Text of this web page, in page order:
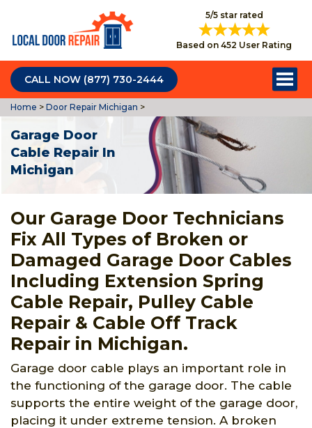
5/5 star rated
Based on 452 User Rating
CALL NOW (877) 730-2444
Home > Door Repair Michigan >
Garage Door
Cable Repair In
Michigan
Our Garage Door Technicians
Fix All Types of Broken or
Damaged Garage Door Cables
Including Extension Spring
Cable Repair, Pulley Cable
Repair & Cable Off Track
Repair in Michigan.
Garage door cable plays an important role in
the functioning of the garage door. The cable
supports the entire weight of the garage door,
placing it under extreme tension. A broken